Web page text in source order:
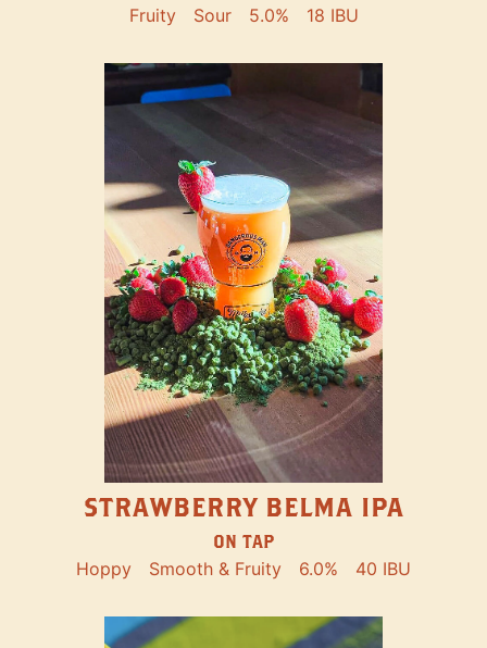
Fruity Sour 5.0% 18 IBU
STRAWBERRY BELMA IPA
ON TAP
Hoppy Smooth & Fruity 6.0% 40 IBU